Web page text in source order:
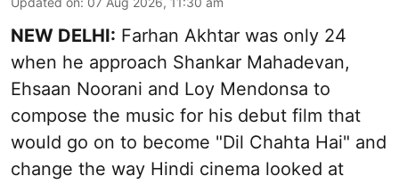
NEW DELHI: Farhan Akhtar was only 24
when he approach Shankar Mahadevan,
Ehsaan Noorani and Loy Mendonsa to
compose the music for his debut film that
would go on to become "Dil Chahta Hai" and
change the way Hindi cinema looked at